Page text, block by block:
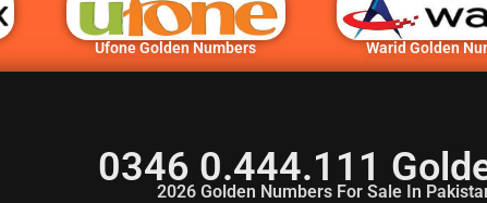
Ufone Golden Numbers Warid Golden
0346 0.444.111
2026 Golden Numbers For Sale In